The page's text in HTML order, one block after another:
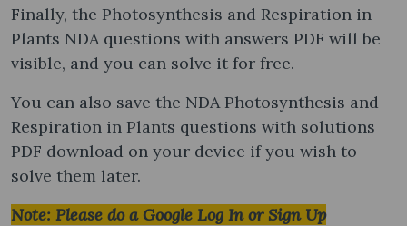
Finally, the Photosynthesis and Respiration in
Plants NDA questions with answers PDF will be
visible, and you can solve it for free.
You can also save the NDA Photosynthesis and
Respiration in Plants questions with solutions
PDF download on your device if you wish to
solve them later.
Note: Please do a Google Log In or Sign Up